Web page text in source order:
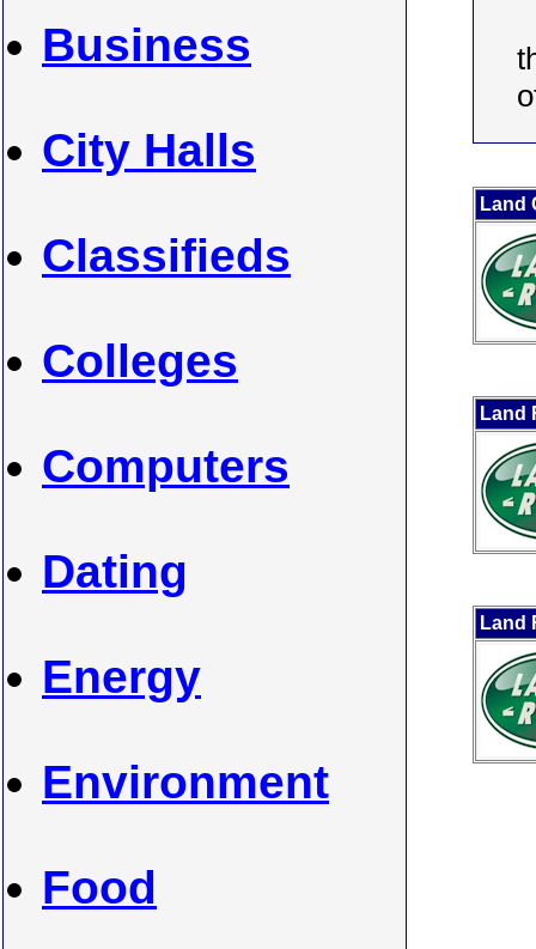
Business
City Halls
Classifieds
Colleges
Computers
Dating
Energy
Environment
Food
Land
Land
Land